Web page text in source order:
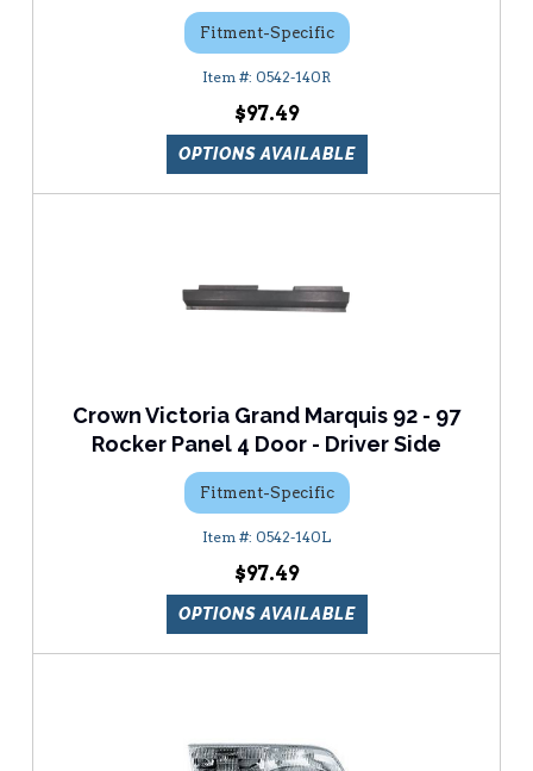
Fitment-Specific
0542-140R
$97.49
OPTIONS AVAILABLE
Crown Victoria Grand Marquis 92 - 97
Rocker Panel 4 Door - Driver Side
Fitment-Specific
0542-140L
$97.49
OPTIONS AVAILABLE